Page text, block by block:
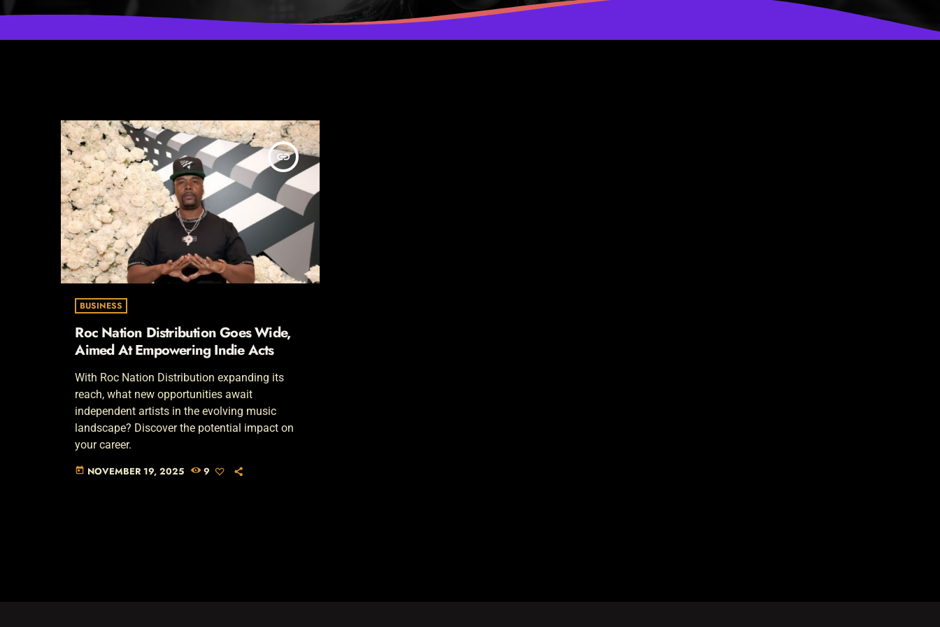
insert_link
BUSINESS
Roc Nation Distribution Goes Wide,
Aimed At Empowering Indie Acts
With Roc Nation Distribution expanding its
reach, what new opportunities await
independent artists in the evolving music
landscape? Discover the potential impact on
your career.
today NOVEMBER 19, 2025 9